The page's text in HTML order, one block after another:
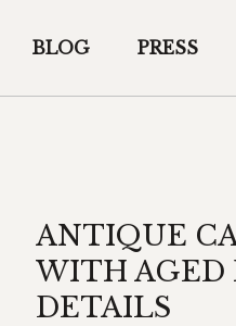
BLOG PRESS
ANTIQUE
WITH AGED
DETAILS